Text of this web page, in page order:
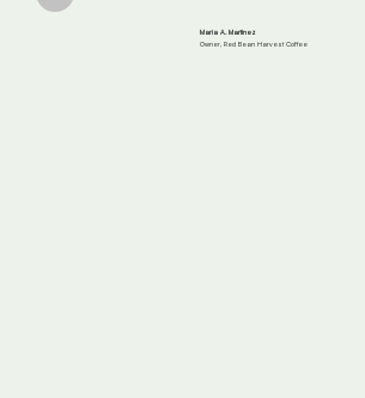
Maria A. Martinez
Owner, Red Bean Harvest Coffee